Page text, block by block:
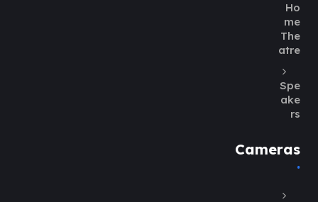
Ho
me
The
atre
Spe
ake
rs
Cameras